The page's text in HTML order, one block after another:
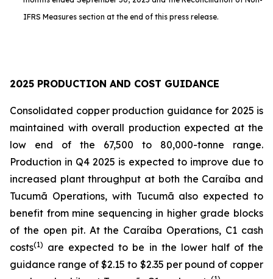
IFRS Measures section at the end of this press release.
2025 PRODUCTION AND COST GUIDANCE
Consolidated copper production guidance for 2025 is
maintained with overall production expected at the
low end of the 67,500 to 80,000-tonne range.
Production in Q4 2025 is expected to improve due to
increased plant throughput at both the Caraíba and
Tucumã Operations, with Tucumã also expected to
benefit from mine sequencing in higher grade blocks
of the open pit. At the Caraíba Operations, C1 cash
costs(1) are expected to be in the lower half of the
guidance range of $2.15 to $2.35 per pound of copper